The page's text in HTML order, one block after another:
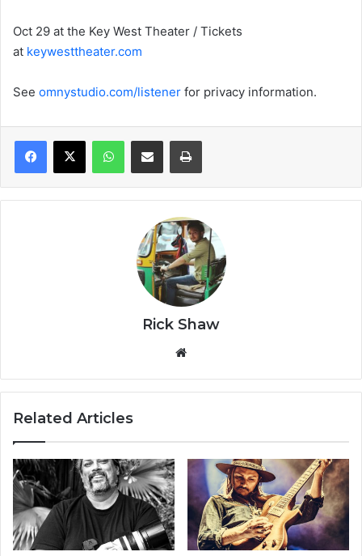
Oct 29 at the Key West Theater / Tickets
at keywesttheater.com
See omnystudio.com/listener for privacy information.
Rick Shaw
te
Related Articles